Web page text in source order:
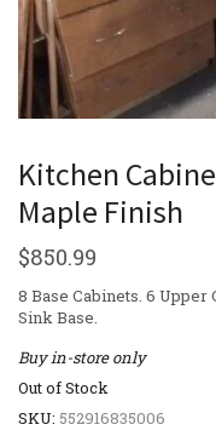
Kitchen
Maple Finish
$850.99
8 Base Cabinets. 6
Sink Base.
Buy in-store only
Out of Stock
SKU: 552916835006